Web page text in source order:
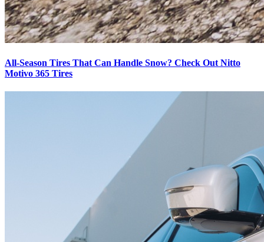
All-Season Tires That Can Handle Snow? Check Out Nitto
Motivo 365 Tires